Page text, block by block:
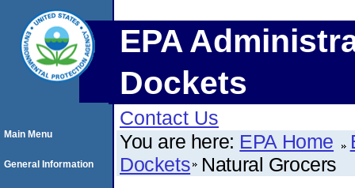
EPA
Dockets
Contact Us
You are here: EPA Home
Dockets Natural Grocers
Main Menu
General Information